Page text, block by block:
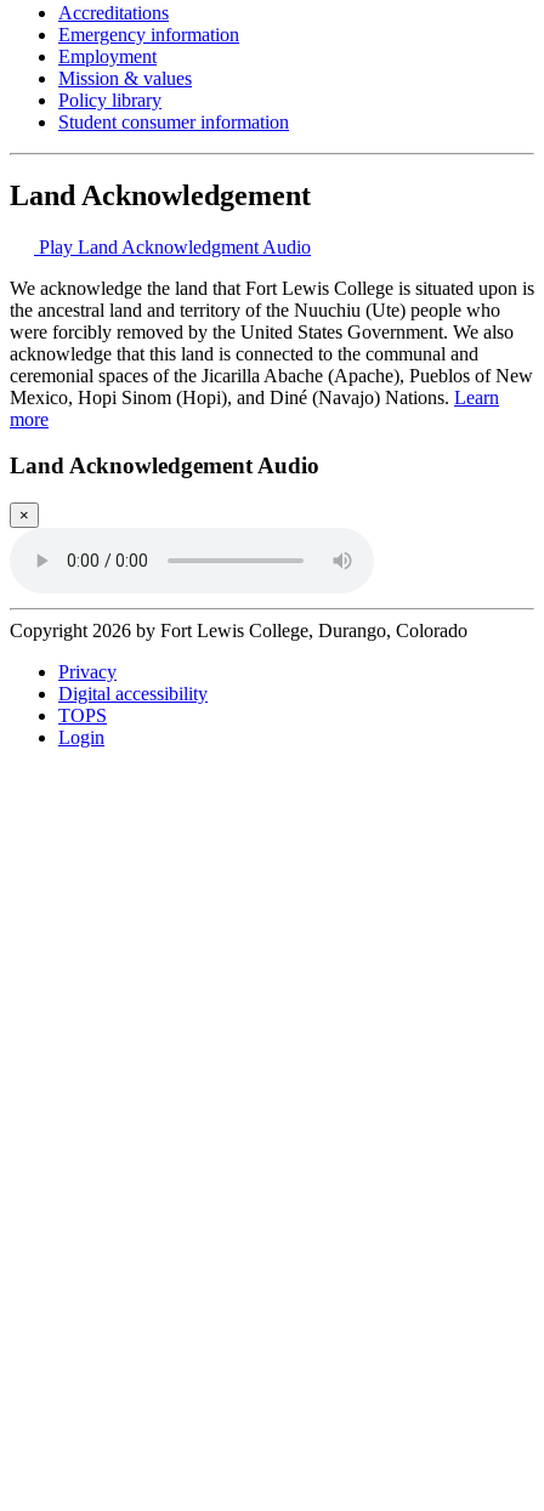
Accreditations
Emergency information
Employment
Mission & values
Policy library
Student consumer information
Land Acknowledgement
Play Land Acknowledgment Audio
We acknowledge the land that Fort Lewis College is situated upon is
the ancestral land and territory of the Nuuchiu (Ute) people who
were forcibly removed by the United States Government. We also
acknowledge that this land is connected to the communal and
ceremonial spaces of the Jicarilla Abache (Apache), Pueblos of New
Mexico, Hopi Sinom (Hopi), and Diné (Navajo) Nations. Learn
more
Land Acknowledgement Audio
×
Copyright 2026 by Fort Lewis College, Durango, Colorado
Privacy
Digital accessibility
TOPS
Login